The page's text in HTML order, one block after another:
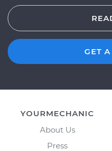
GET
YOURMECHANIC
About Us
Press